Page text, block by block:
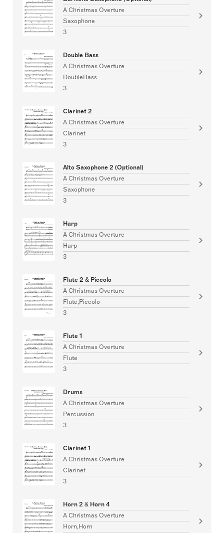
A Christmas Overture
Saxophone
3
Double Bass
A Christmas Overture
DoubleBass
3
Clarinet 2
A Christmas Overture
Clarinet
3
Alto Saxophone 2 (Optional)
A Christmas Overture
Saxophone
3
Harp
A Christmas Overture
Harp
3
Flute 2 & Piccolo
A Christmas Overture
Flute,Piccolo
3
Flute 1
A Christmas Overture
Flute
3
Drums
A Christmas Overture
Percussion
3
Clarinet 1
A Christmas Overture
Clarinet
3
Horn 2 & Horn 4
A Christmas Overture
Horn,Horn